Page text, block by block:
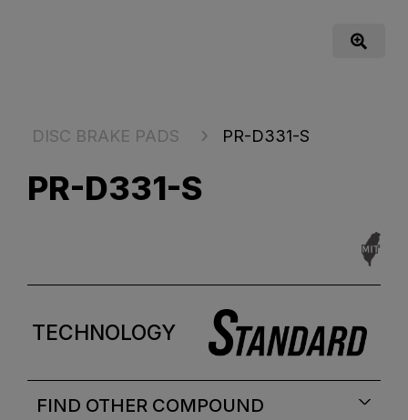
DISC BRAKE PADS PR-D331-S
PR-D331-S
TECHNOLOGY
FIND OTHER COMPOUND